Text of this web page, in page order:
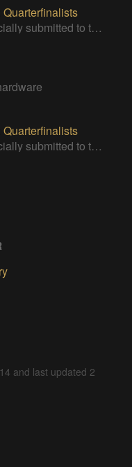
Projects that were officially submitted to the 2014 Hackaday Prize
Projects that were officially submitted to the 2015 Hackaday Prize
and last updated 2